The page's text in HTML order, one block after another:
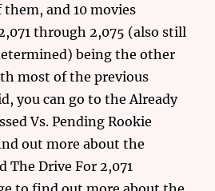
and 10 movies
through 2,075 (also still
being the other
most of the previous
you can go to the Already
Vs. Pending Rookie
out more about the
The Drive For 2,071